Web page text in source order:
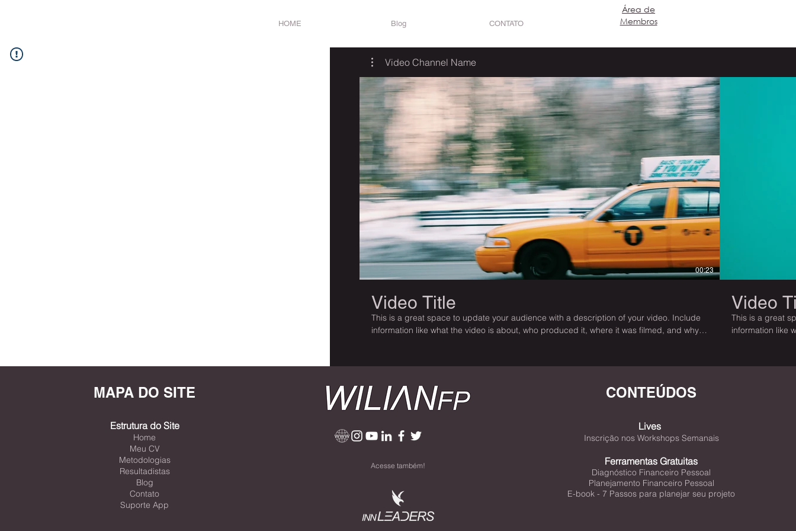
​Área de
Membros
HOME Blog CONTATO
Video Channel Name
Reproduzir vídeo
00:23
Video Title
This is a great space to update your audience with a description of your video. Include
information like what the video is about, who produced it, where it was filmed, and why
and enjoy.
Video
This is a great
information like
and enjoy.
CONTEÚDOS
Lives
Inscrição nos Workshops Semanais
Ferramentas Gratuitas
Diagnóstico Financeiro Pessoal
Planejamento Financeiro Pessoal
E-book - 7 Passos para planejar seu projeto
Acesse também!
MAPA DO SITE
Estrutura do Site
Home
Meu CV
Metodologias
Resultadistas
Blog
Contato
Suporte App